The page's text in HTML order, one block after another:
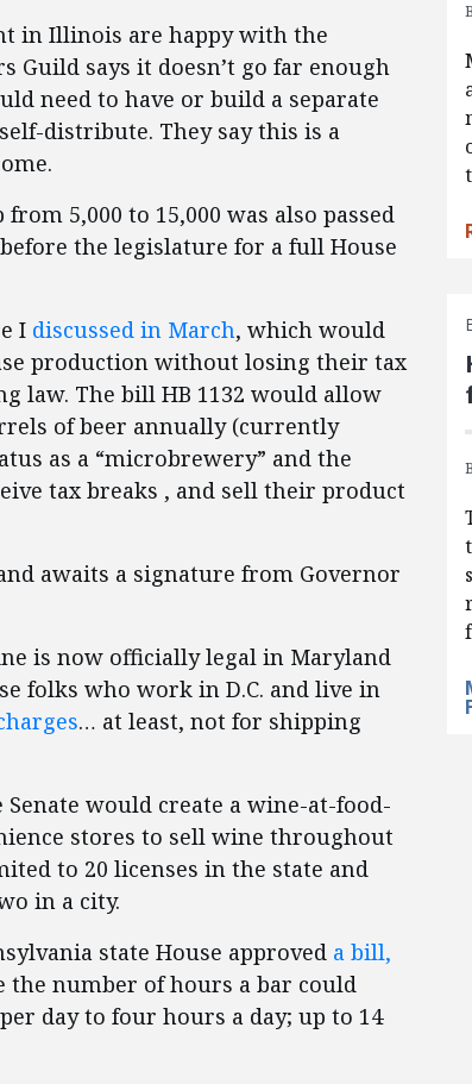
in Illinois are happy with the
Guild says it doesn’t go far enough
need to have or build a separate
distribute. They say this is a
5,000 to 15,000 was also passed
the legislature for a full House
I discussed in March, which would
production without losing their tax
law. The bill HB 1132 would allow
of beer annually (currently
as a “microbrewery” and the
tax breaks , and sell their product
awaits a signature from Governor
is now officially legal in Maryland
folks who work in D.C. and live in
… at least, not for shipping
would create a wine-at-food-
stores to sell wine throughout
to 20 licenses in the state and
in a city.
state House approved a bill,
number of hours a bar could
day to four hours a day; up to 14